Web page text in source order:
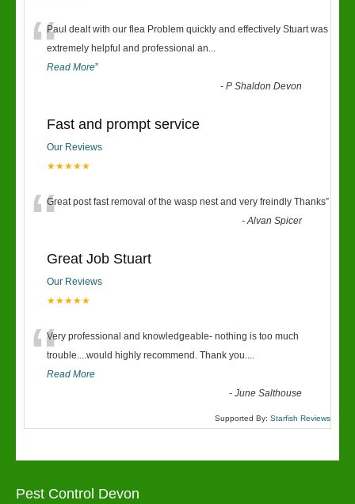
“Paul dealt with our flea Problem quickly and effectively Stuart was
extremely helpful and professional an...
Read More”
-P Shaldon Devon
Fast and prompt service
Our Reviews
★★★★★
“Great post fast removal of the wasp nest and very freindly Thanks”
-Alvan Spicer
Great Job Stuart
Our Reviews
★★★★★
“Very professional and knowledgeable- nothing is too much
trouble....would highly recommend. Thank you....
Read More
-June Salthouse
Supported By: Starfish Reviews
Pest Control Devon